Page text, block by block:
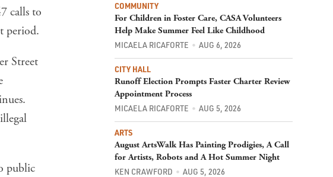
calls to
period.
Street
public
COMMUNITY
For Children in Foster Care, CASA Volunteers
Help Make Summer Feel Like Childhood
MICAELA RICAFORTE AUG 6, 2026
CITY HALL
Runoff Election Prompts Faster Charter Review
Appointment Process
MICAELA RICAFORTE AUG 5, 2026
ARTS
August ArtsWalk Has Painting Prodigies, A Call
for Artists, Robots and A Hot Summer Night
KEN CRAWFORD AUG 5, 2026